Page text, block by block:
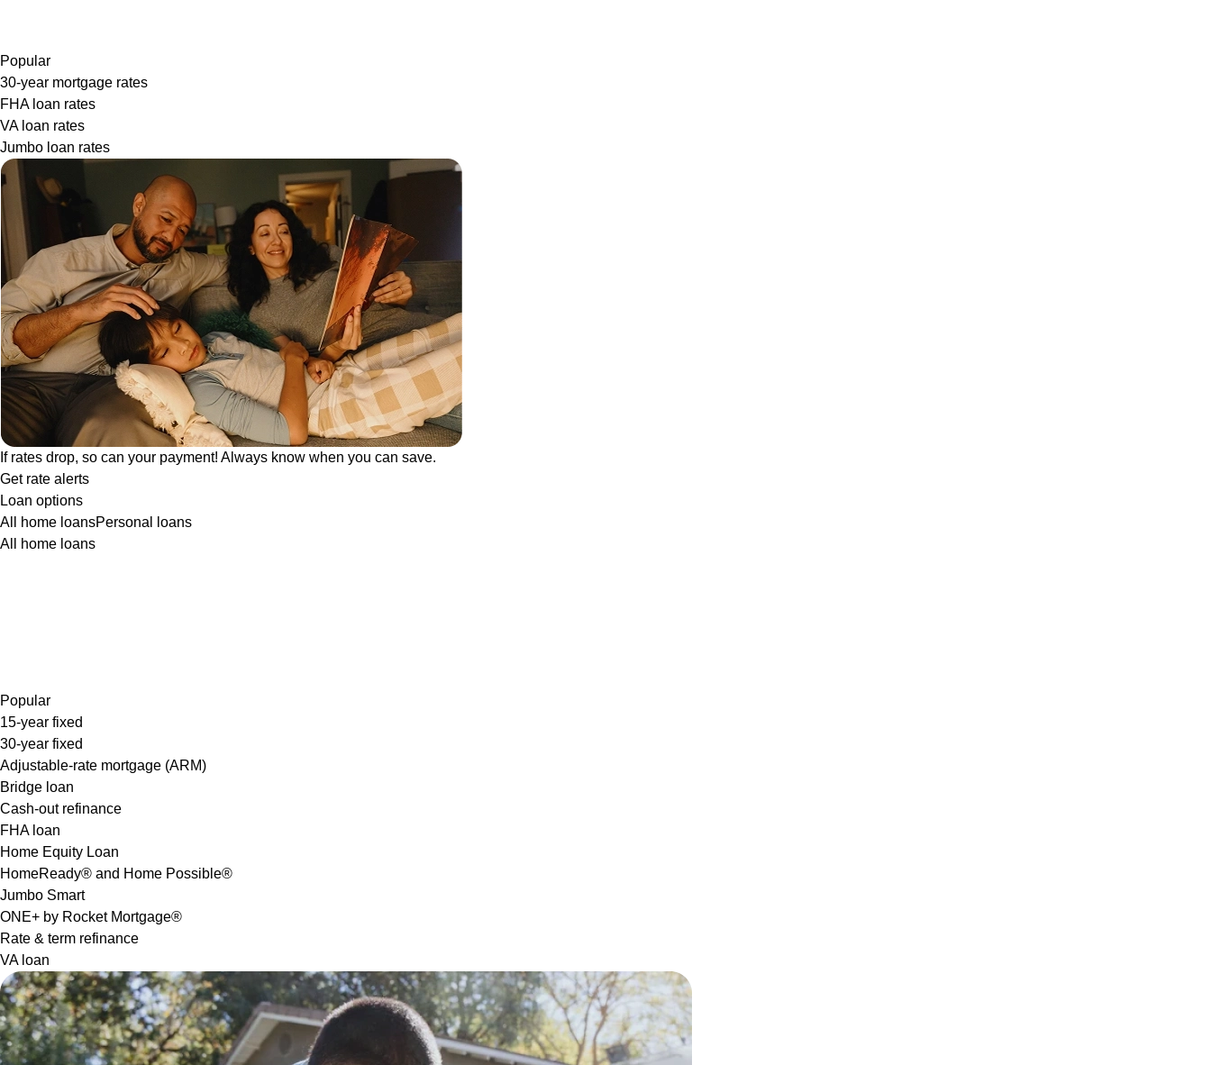
Popular
30-year mortgage rates
FHA loan rates
VA loan rates
Jumbo loan rates
If rates drop, so can your payment! Always know when you can save.
Get rate alerts
Loan options
All home loansPersonal loans
All home loans
Popular
15-year fixed
30-year fixed
Adjustable-rate mortgage (ARM)
Bridge loan
Cash-out refinance
FHA loan
Home Equity Loan
HomeReady® and Home Possible®
Jumbo Smart
ONE+ by Rocket Mortgage®
Rate & term refinance
VA loan